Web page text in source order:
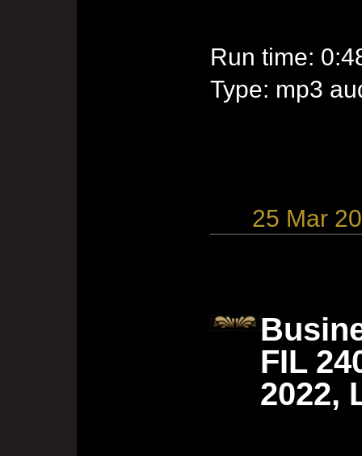
Run time:
Type: mp3
25 Mar
FIL
2022,